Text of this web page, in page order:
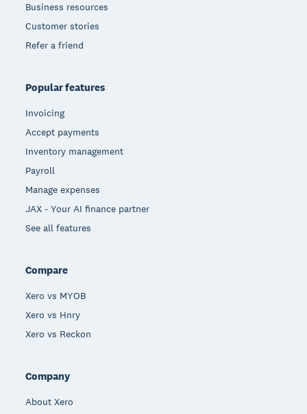
Business resources
Customer stories
Refer a friend
Popular features
Invoicing
Accept payments
Inventory management
Payroll
Manage expenses
JAX - Your AI finance partner
See all features
Compare
Xero vs MYOB
Xero vs Hnry
Xero vs Reckon
Company
About Xero